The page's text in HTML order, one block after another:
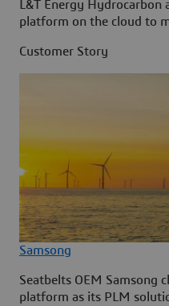
L&T Energy Hydrocarbon
platform on the cloud to
Customer Story
Samsong
Seatbelts OEM Samsong
platform as its PLM